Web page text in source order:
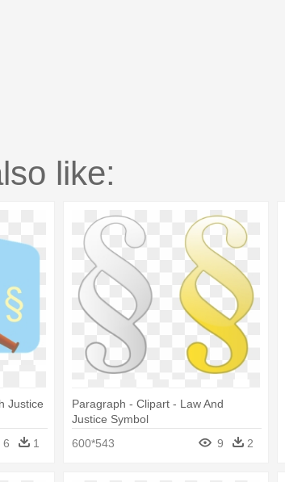
like:
Justice
6 1
Paragraph - Clipart - Law And
Justice Symbol
600*543
9 2